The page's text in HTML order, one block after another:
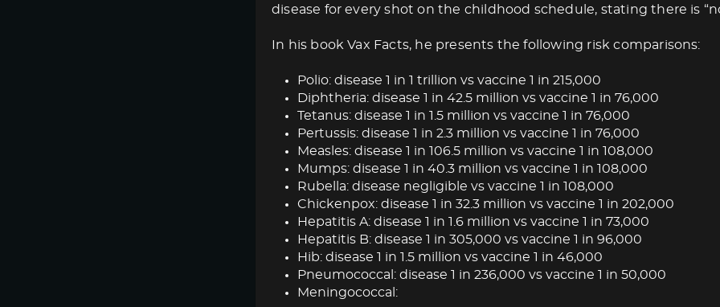
disease for every shot on the childhood schedule, stating there is
In his book Vax Facts, he presents the following risk comparisons:
Polio: disease 1 in 1 trillion vs vaccine 1 in 215,000
Diphtheria: disease 1 in 42.5 million vs vaccine 1 in 76,000
Tetanus: disease 1 in 1.5 million vs vaccine 1 in 76,000
Pertussis: disease 1 in 2.3 million vs vaccine 1 in 76,000
Measles: disease 1 in 106.5 million vs vaccine 1 in 108,000
Mumps: disease 1 in 40.3 million vs vaccine 1 in 108,000
Rubella: disease negligible vs vaccine 1 in 108,000
Chickenpox: disease 1 in 32.3 million vs vaccine 1 in 202,000
Hepatitis A: disease 1 in 1.6 million vs vaccine 1 in 73,000
Hepatitis B: disease 1 in 305,000 vs vaccine 1 in 96,000
Hib: disease 1 in 1.5 million vs vaccine 1 in 46,000
Pneumococcal: disease 1 in 236,000 vs vaccine 1 in 50,000
Meningococcal: